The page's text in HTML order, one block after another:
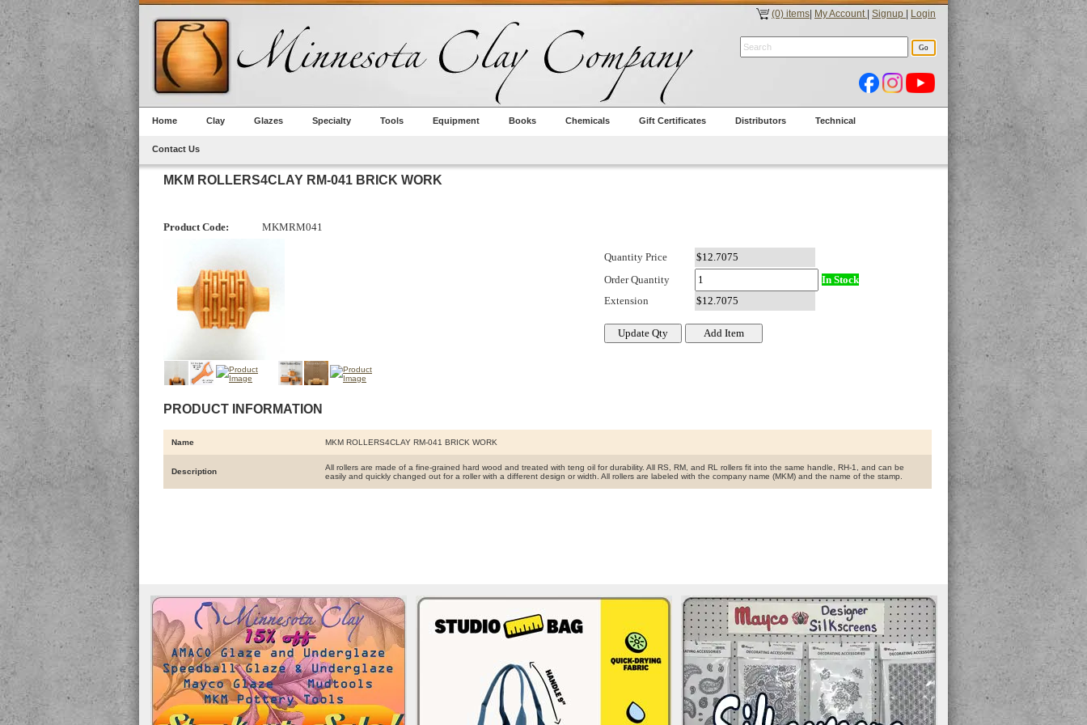
(0) items My Account Signup Login
Home Clay Glazes Specialty Tools Equipment Books Chemicals Gift Certificates Distributors Technical
Contact Us
MKM ROLLERS4CLAY RM-041 BRICK WORK
Product Code: MKMRM041
PRODUCT INFORMATION
Quantity Price
Order Quantity
In Stock
Extension
Name MKM ROLLERS4CLAY RM-041 BRICK WORK
Description
All rollers are made of a fine-grained hard wood and treated with teng oil for durability. All RS, RM, and RL rollers fit into the same handle, RH-1, and can be
easily and quickly changed out for a roller with a different design or width. All rollers are labeled with the company name (MKM) and the name of the stamp.